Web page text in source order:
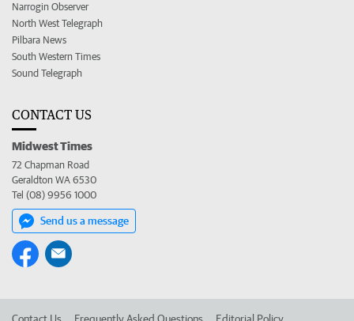
Narrogin Observer
North West Telegraph
Pilbara News
South Western Times
Sound Telegraph
CONTACT US
Midwest Times
72 Chapman Road
Geraldton WA 6530
Tel (08) 9956 1000
Send us a message